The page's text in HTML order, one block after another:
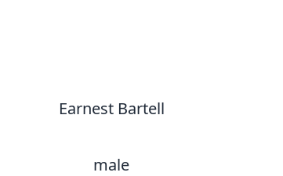
Earnest Bartell
male